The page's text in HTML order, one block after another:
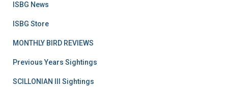
ISBG News
ISBG Store
MONTHLY BIRD REVIEWS
Previous Years Sightings
SCILLONIAN III Sightings